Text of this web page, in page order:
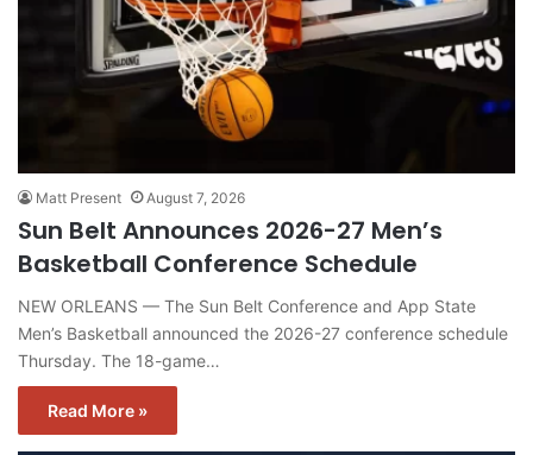
Matt Present August 7, 2026
Sun Belt Announces 2026-27 Men’s
Basketball Conference Schedule
NEW ORLEANS — The Sun Belt Conference and App State
Men’s Basketball announced the 2026-27 conference schedule
Thursday. The 18-game…
Read More »